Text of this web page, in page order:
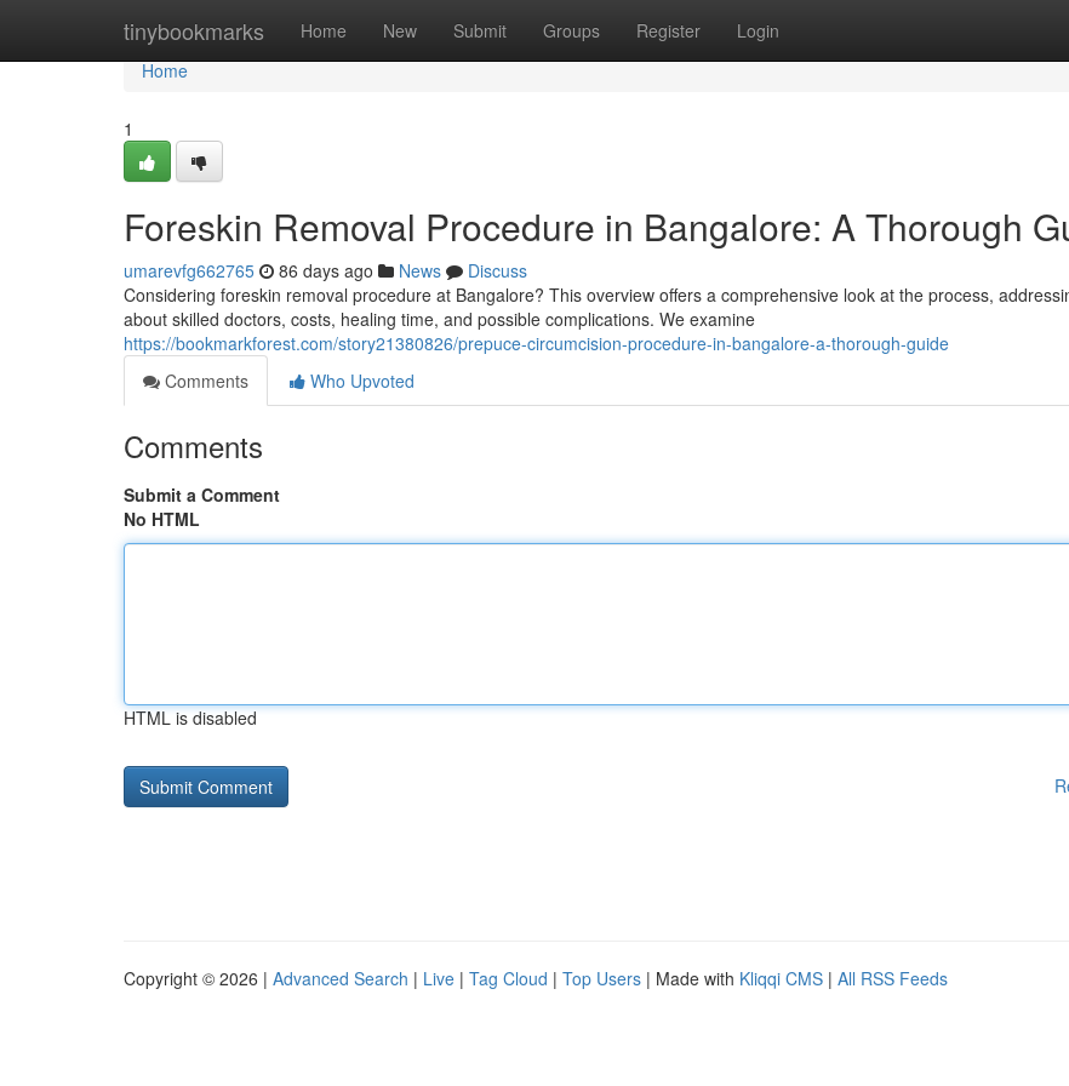
tinybookmarks Home New Submit Groups Register Login
Home
Home
1
Foreskin Removal Procedure in Bangalore: A Thorough
umarevfg662765 86 days ago News
Discuss
Considering foreskin removal procedure at Bangalore? This overview offers a comprehensive look at the process,
about skilled doctors, costs, healing time, and possible complications. We examine
https://bookmarkforest.com/story21380826/prepuce-circumcision-procedure-in-bangalore-a-thorough-guide
Comments
Who Upvoted
Comments
Submit a Comment
No HTML
HTML is disabled
Copyright © 2026 | Advanced Search | Live | Tag Cloud | Top Users | Made with Kliqqi CMS | All RSS Feeds